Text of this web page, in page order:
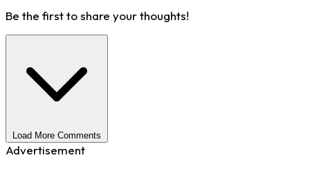
Be the first to share your thoughts!
Load More Comments
Advertisement